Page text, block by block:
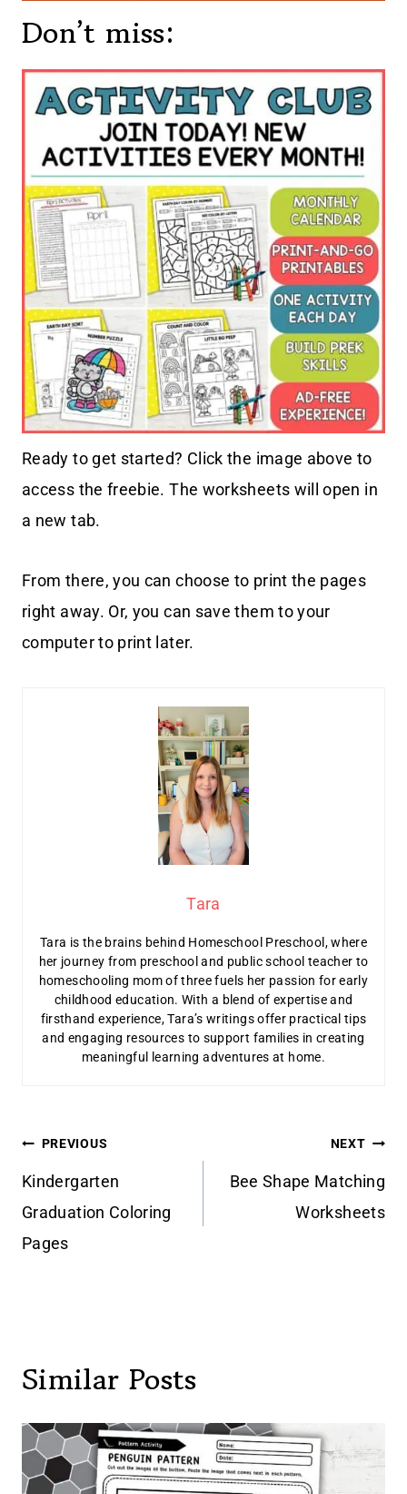
Don’t miss:
Ready to get started? Click the image above to
access the freebie. The worksheets will open in
a new tab.
From there, you can choose to print the pages
right away. Or, you can save them to your
computer to print later.
Tara
Tara is the brains behind Homeschool Preschool, where
her journey from preschool and public school teacher to
homeschooling mom of three fuels her passion for early
childhood education. With a blend of expertise and
firsthand experience, Tara’s writings offer practical tips
and engaging resources to support families in creating
meaningful learning adventures at home.
Post
navigation
PREVIOUS
Kindergarten
Graduation Coloring
Pages
NEXT
Bee Shape Matching
Worksheets
Similar Posts